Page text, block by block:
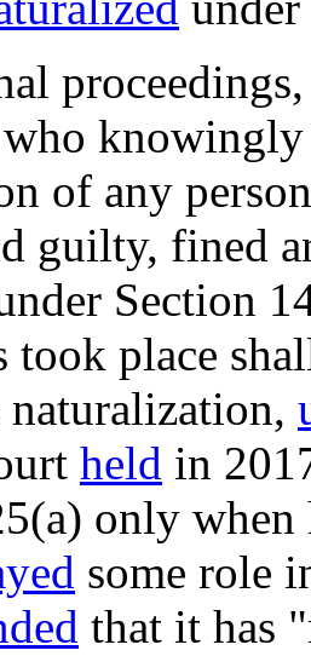
knowingly
of any
guilty, fined
Section
took place
held in
only
some role
that it has